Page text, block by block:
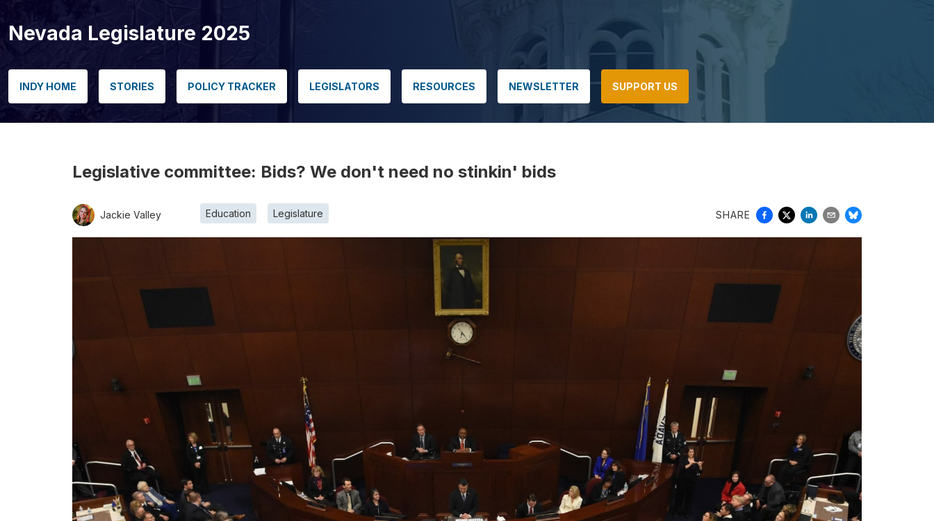
Nevada Legislature 2025
INDY HOME STORIES POLICY TRACKER LEGISLATORS RESOURCES NEWSLETTER SUPPORT US
Legislative committee: Bids? We don't need no stinkin' bids
Jackie Valley Education Legislature SHARE